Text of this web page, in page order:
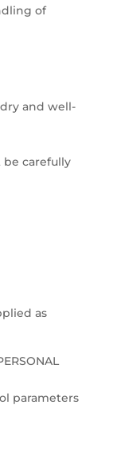
of
and well-
carefully
as
parameters